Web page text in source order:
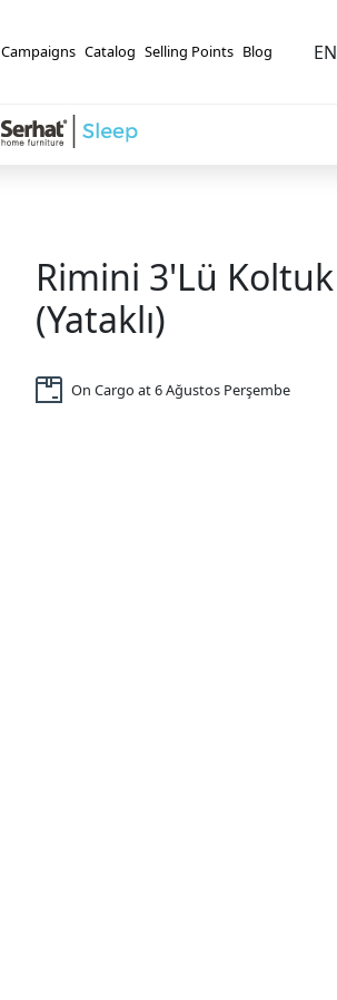
Campaigns Catalog Selling Points Blog EN
Rimini 3'Lü Koltuk
(Yataklı)
On Cargo at 6 Ağustos Perşembe